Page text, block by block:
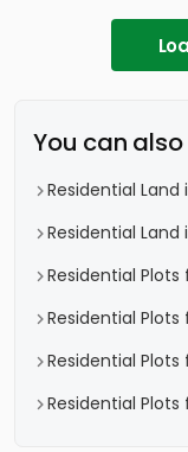
You can
Residential
Residential Land
Residential
Residential Plots
Residential
Residential